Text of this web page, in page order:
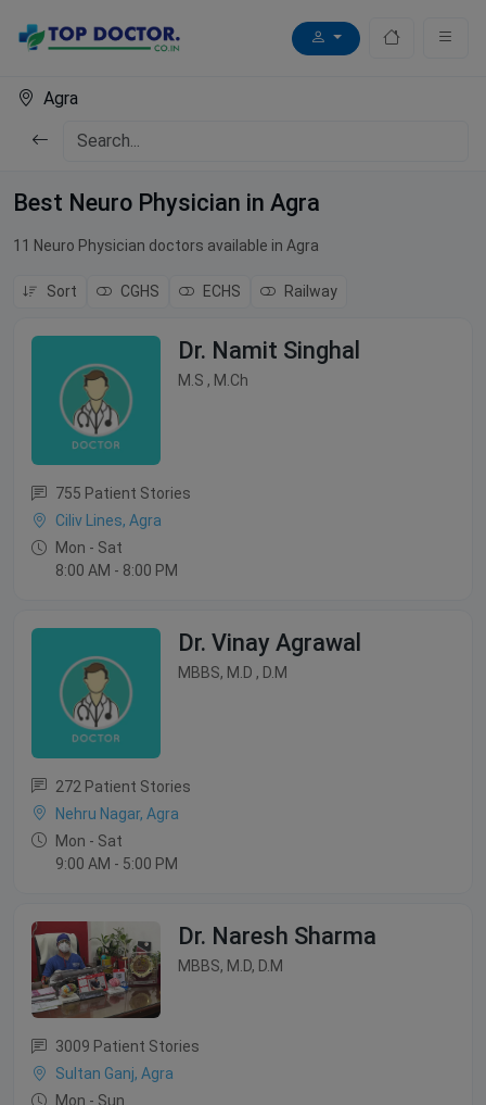
Agra
Best Neuro Physician in Agra
11 Neuro Physician doctors available in Agra
Sort CGHS ECHS Railway
Dr. Namit Singhal
M.S , M.Ch
755 Patient Stories
Ciliv Lines, Agra
Mon - Sat
8:00 AM - 8:00 PM
Dr. Vinay Agrawal
MBBS, M.D , D.M
272 Patient Stories
Nehru Nagar, Agra
Mon - Sat
9:00 AM - 5:00 PM
Dr. Naresh Sharma
MBBS, M.D, D.M
3009 Patient Stories
Sultan Ganj, Agra
Mon - Sun